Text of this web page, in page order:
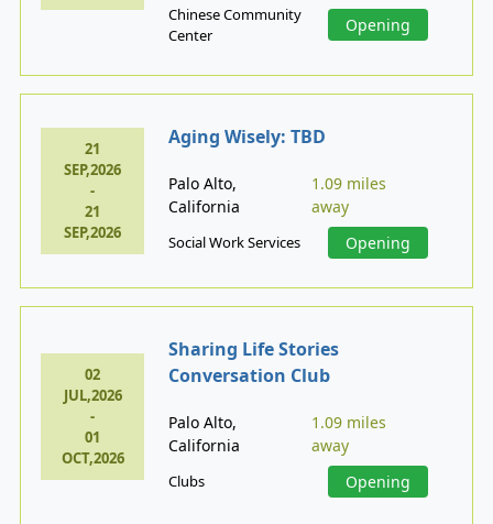
Chinese Community
Center
Opening
21
SEP,2026
-
21
SEP,2026
Aging Wisely: TBD
Palo Alto,
California
1.09 miles
away
Social Work Services Opening
02
JUL,2026
-
01
OCT,2026
Sharing Life Stories
Conversation Club
Palo Alto,
California
1.09 miles
away
Clubs Opening